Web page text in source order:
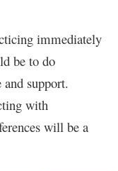
immediately
be to do
support.
with
will be a